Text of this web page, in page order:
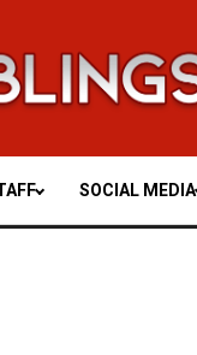
SOCIAL MEDIA